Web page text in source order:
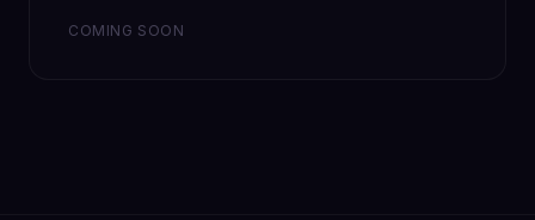
COMING SOON